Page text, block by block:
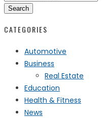
Search
CATEGORIES
Automotive
Business
Real Estate
Education
Health & Fitness
News